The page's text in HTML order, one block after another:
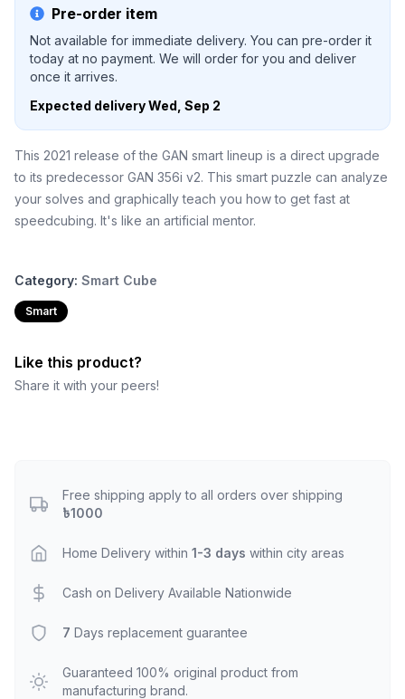
Pre-order item
Not available for immediate delivery. You can pre-order it
today at no payment. We will order for you and deliver
once it arrives.
Expected deliveryWed, Sep 2
This 2021 release of the GAN smart lineup is a direct upgrade
to its predecessor GAN 356i v2. This smart puzzle can analyze
your solves and graphically teach you how to get fast at
speedcubing. It's like an artificial mentor.
Category: Smart Cube
Smart
Like this product?
Share it with your peers!
Free shipping apply to all orders over shipping
৳1000
Home Delivery within 1-3 days within city areas
Cash on Delivery Available Nationwide
7 Days replacement guarantee
Guaranteed 100% original product from
manufacturing brand.